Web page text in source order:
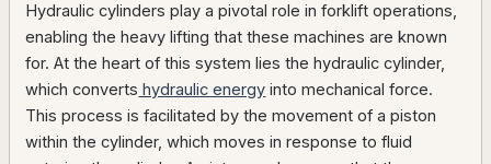
Hydraulic cylinders play a pivotal role in forklift operations,
enabling the heavy lifting that these machines are known
for. At the heart of this system lies the hydraulic cylinder,
which converts hydraulic energy into mechanical force.
This process is facilitated by the movement of a piston
within the cylinder, which moves in response to fluid